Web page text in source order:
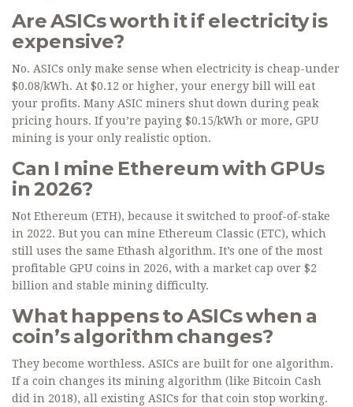
Are ASICs worth it if electricity is
expensive?
No. ASICs only make sense when electricity is cheap-under
$0.08/kWh. At $0.12 or higher, your energy bill will eat
your profits. Many ASIC miners shut down during peak
pricing hours. If you’re paying $0.15/kWh or more, GPU
mining is your only realistic option.
Can I mine Ethereum with GPUs
in 2026?
Not Ethereum (ETH), because it switched to proof-of-stake
in 2022. But you can mine Ethereum Classic (ETC), which
still uses the same Ethash algorithm. It’s one of the most
profitable GPU coins in 2026, with a market cap over $2
billion and stable mining difficulty.
What happens to ASICs when a
coin’s algorithm changes?
They become worthless. ASICs are built for one algorithm.
If a coin changes its mining algorithm (like Bitcoin Cash
did in 2018), all existing ASICs for that coin stop working.